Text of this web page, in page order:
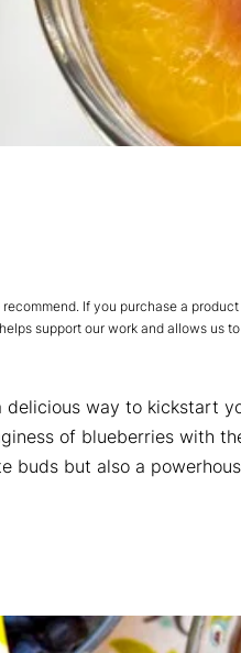
If you purchase a
support our work and allows us
delicious way to kickstart
of blueberries with
buds but also a